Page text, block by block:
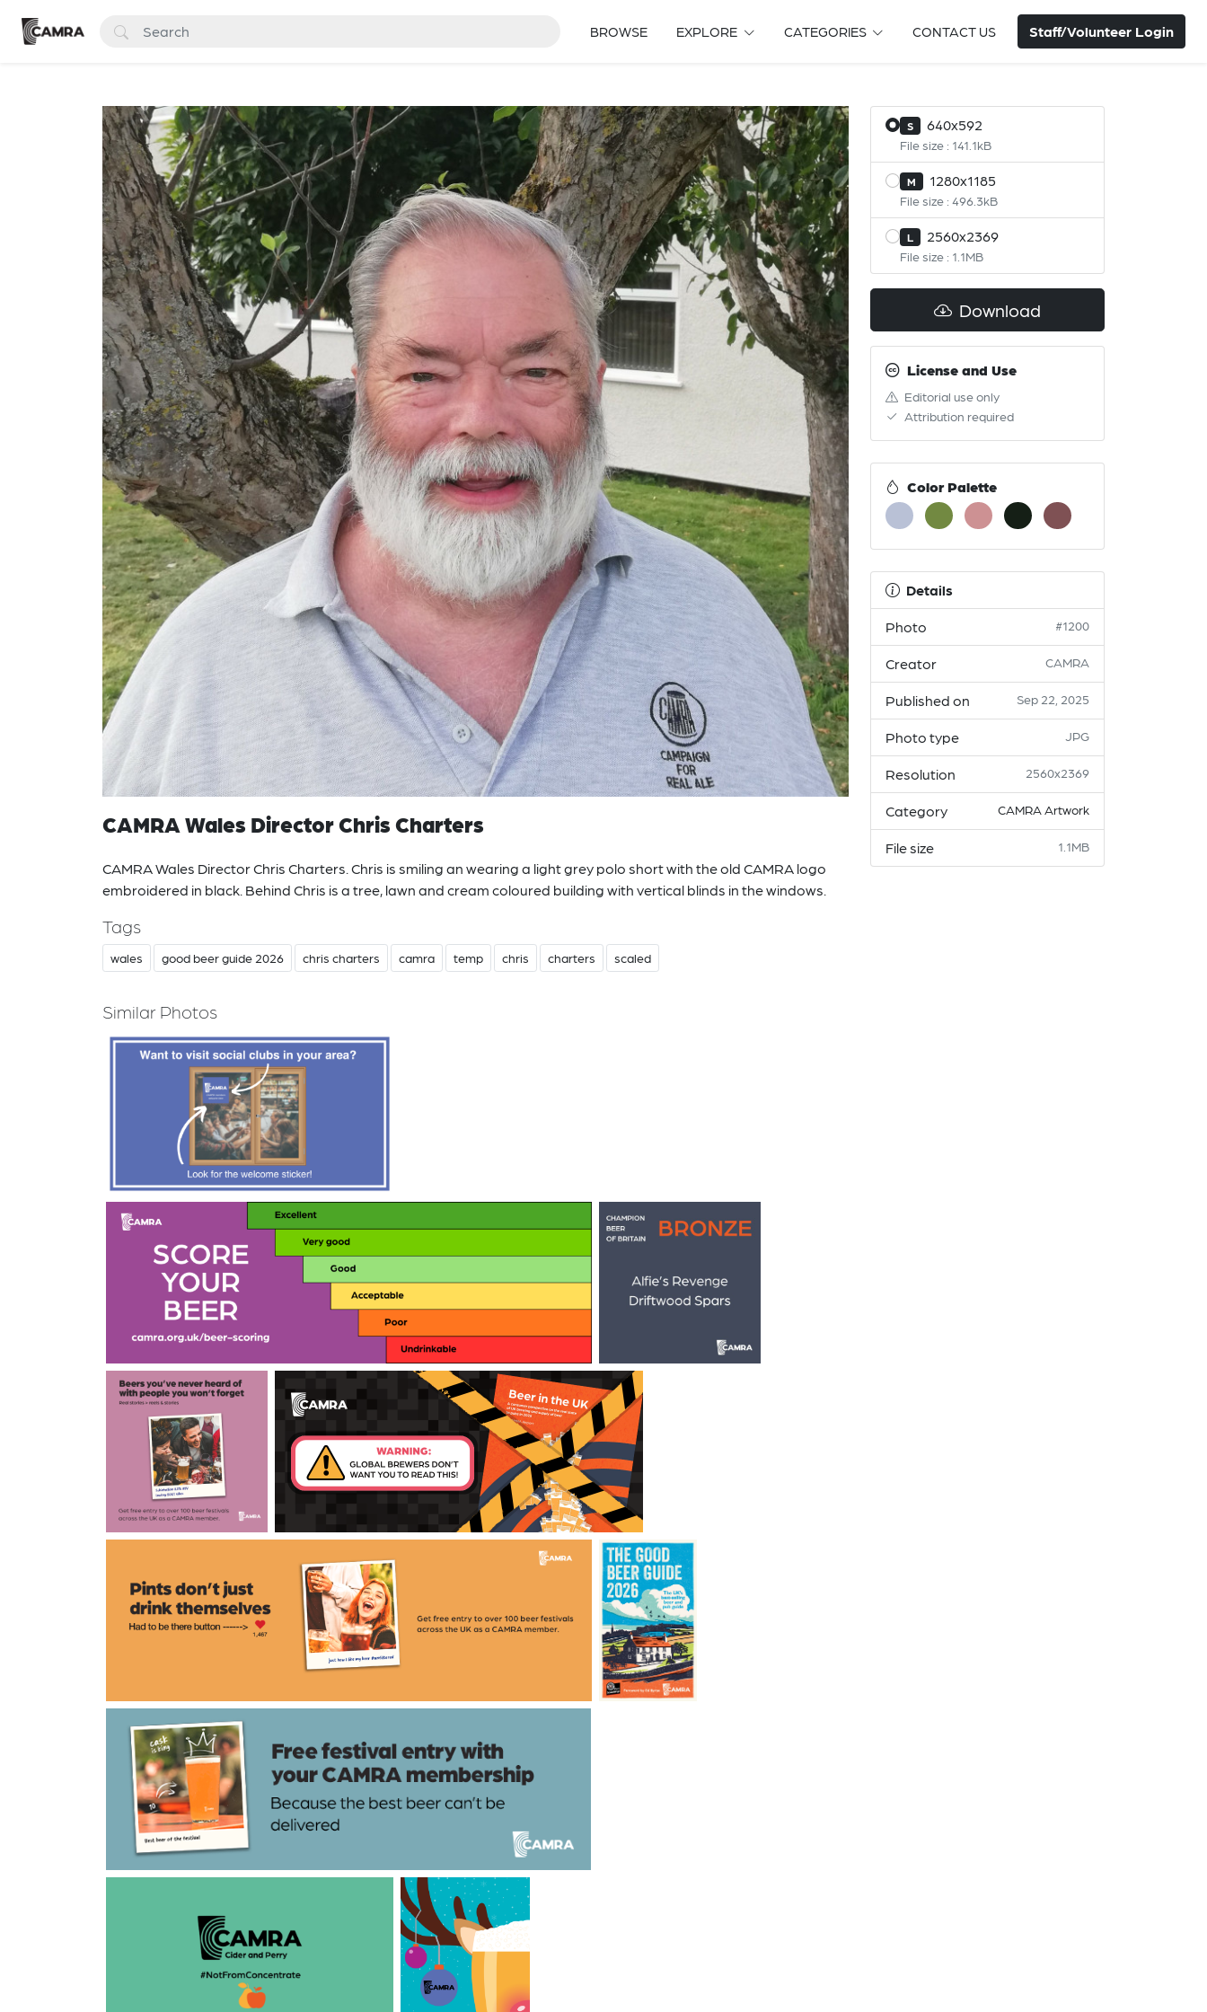
BROWSE EXPLORE CATEGORIES CONTACT US Staff/Volunteer Login
CAMRA Wales Director Chris Charters
CAMRA Wales Director Chris Charters. Chris is smiling an wearing a light grey polo short with the old CAMRA logo
embroidered in black. Behind Chris is a tree, lawn and cream coloured building with vertical blinds in the windows.
Tags
wales good beer guide 2026 chris charters camra temp chris charters scaled
Similar Photos
S 640x592
File size : 141.1kB
M 1280x1185
File size : 496.3kB
L 2560x2369
File size : 1.1MB
Download
License and Use
Editorial use only
Attribution required
Color Palette
Details
Photo #1200
Creator CAMRA
Published on Sep 22, 2025
Photo type JPG
Resolution 2560x2369
Category CAMRA Artwork
File size 1.1MB